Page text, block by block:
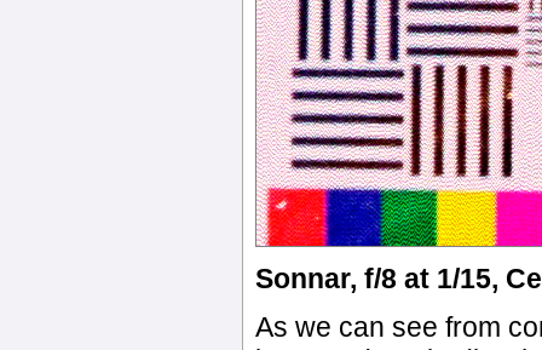
Sonnar, f/8 at 1/15,
As we can see from